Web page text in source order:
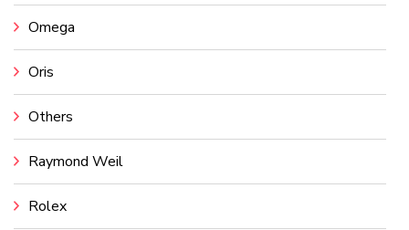
Omega
Oris
Others
Raymond Weil
Rolex